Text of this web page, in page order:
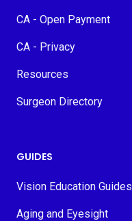
CA - Open Payment
CA - Privacy
Resources
Surgeon Directory
GUIDES
Vision Education Guides
Aging and Eyesight